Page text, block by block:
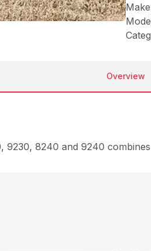
Overview
9230, 8240 and 9240 combines